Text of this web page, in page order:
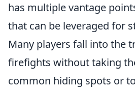
has multiple vantage
that can be leveraged for
Many players fall into the
firefights without taking
common hiding spots or